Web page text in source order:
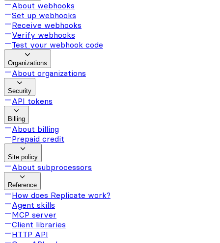
About webhooks
Set up webhooks
Receive webhooks
Verify webhooks
Test your webhook code
Organizations
About organizations
Security
API tokens
Billing
About billing
Prepaid credit
Site policy
About subprocessors
Reference
How does Replicate work?
Agent skills
MCP server
Client libraries
HTTP API